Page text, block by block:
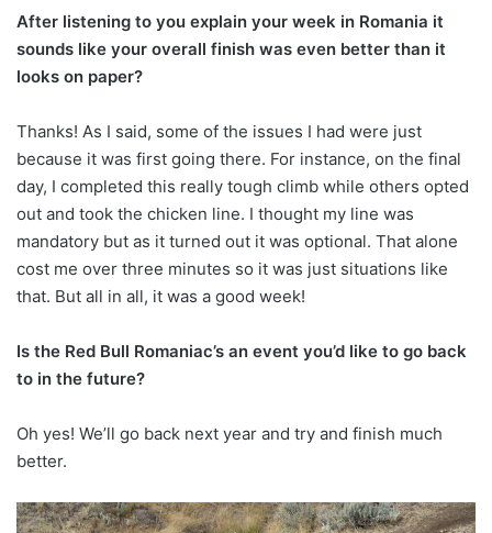
After listening to you explain your week in Romania it
sounds like your overall finish was even better than it
looks on paper?
Thanks! As I said, some of the issues I had were just
because it was first going there. For instance, on the final
day, I completed this really tough climb while others opted
out and took the chicken line. I thought my line was
mandatory but as it turned out it was optional. That alone
cost me over three minutes so it was just situations like
that. But all in all, it was a good week!
Is the Red Bull Romaniac’s an event you’d like to go back
to in the future?
Oh yes! We’ll go back next year and try and finish much
better.